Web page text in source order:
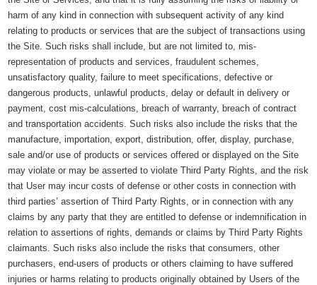
harm of any kind in connection with subsequent activity of any kind
relating to products or services that are the subject of transactions using
the Site. Such risks shall include, but are not limited to, mis-
representation of products and services, fraudulent schemes,
unsatisfactory quality, failure to meet specifications, defective or
dangerous products, unlawful products, delay or default in delivery or
payment, cost mis-calculations, breach of warranty, breach of contract
and transportation accidents. Such risks also include the risks that the
manufacture, importation, export, distribution, offer, display, purchase,
sale and/or use of products or services offered or displayed on the Site
may violate or may be asserted to violate Third Party Rights, and the risk
that User may incur costs of defense or other costs in connection with
third parties’ assertion of Third Party Rights, or in connection with any
claims by any party that they are entitled to defense or indemnification in
relation to assertions of rights, demands or claims by Third Party Rights
claimants. Such risks also include the risks that consumers, other
purchasers, end-users of products or others claiming to have suffered
injuries or harms relating to products originally obtained by Users of the